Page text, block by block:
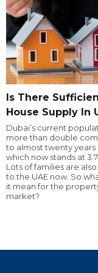
Is There
House Supply In
Dubai’s current
more than double
to almost twenty years
which now stands at
Lots of families are
to the UAE now. So
it mean for the
market?